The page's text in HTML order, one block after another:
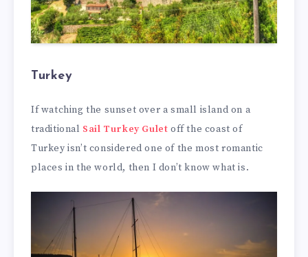
Turkey
If watching the sunset over a small island on a
traditional Sail Turkey Gulet off the coast of
Turkey isn’t considered one of the most romantic
places in the world, then I don’t know what is.